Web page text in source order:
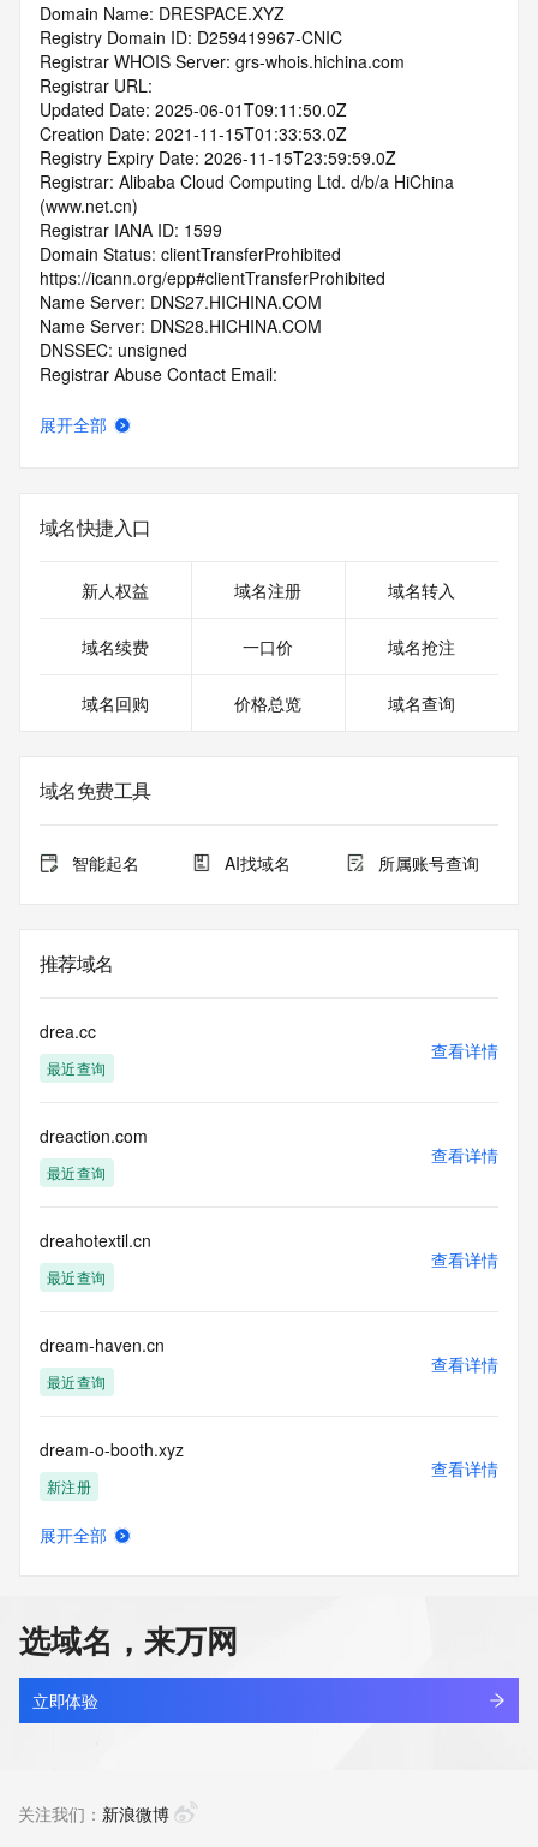
Domain Name: DRESPACE.XYZ
Registry Domain ID: D259419967-CNIC
Registrar WHOIS Server: grs-whois.hichina.com
Registrar URL:
Updated Date: 2025-06-01T09:11:50.0Z
Creation Date: 2021-11-15T01:33:53.0Z
Registry Expiry Date: 2026-11-15T23:59:59.0Z
Registrar: Alibaba Cloud Computing Ltd. d/b/a HiChina
(www.net.cn)
Registrar IANA ID: 1599
Domain Status: clientTransferProhibited
https://icann.org/epp#clientTransferProhibited
Name Server: DNS27.HICHINA.COM
Name Server: DNS28.HICHINA.COM
DNSSEC: unsigned
Registrar Abuse Contact Email:
Registrar Abuse Contact Phone: +86.95187
24T00:30:52.0Z <<<
https://icann.org/epp
>>> IMPORTANT INFORMATION ABOUT THE
DEPLOYMENT OF RDAP: please visit
Additional
data may be available at https://lookup.icann.org
The Whois and RDAP services are provided by CentralNic,
and contain
our customers. By using this service you are agreeing (1)
not to use any
determining
ownership of domain names, (2) not to store or reproduce
this data in
to obtain data from this service. Abuse of this service is
monitored and
actions in contravention of these terms will result in being
blacklisted. All data is (c) CentralNic Ltd
(https://www.centralnicregistry.com)
more
information, visit
https://centralnicregistry.com/policies/whois-guidance.
展开全部
域名快捷入口
新人权益 域名注册 域名转入
域名续费 一口价 域名抢注
域名回购 价格总览 域名查询
域名免费工具
智能起名 AI找域名 所属账号查询
推荐域名
drea.cc
最近查询
查看详情
dreaction.com
最近查询
查看详情
dreahotextil.cn
最近查询
查看详情
dream-haven.cn
最近查询
查看详情
dream-o-booth.xyz
新注册
查看详情
dream-st.cn
最近查询
查看详情
展开全部
选域名，来万网
立即体验
关注我们： 新浪微博